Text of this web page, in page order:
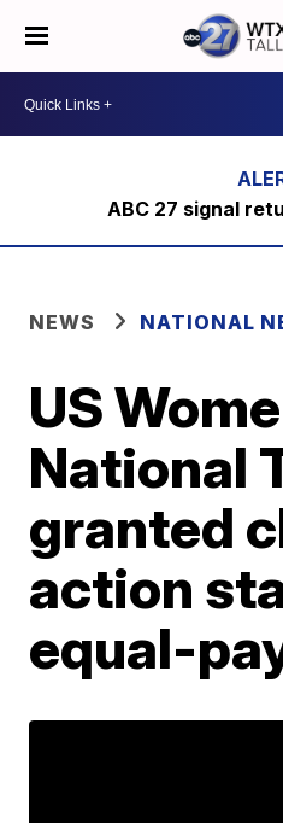
ABC 27 signal
NEWS NATIONAL
US
National
granted
action
equal-